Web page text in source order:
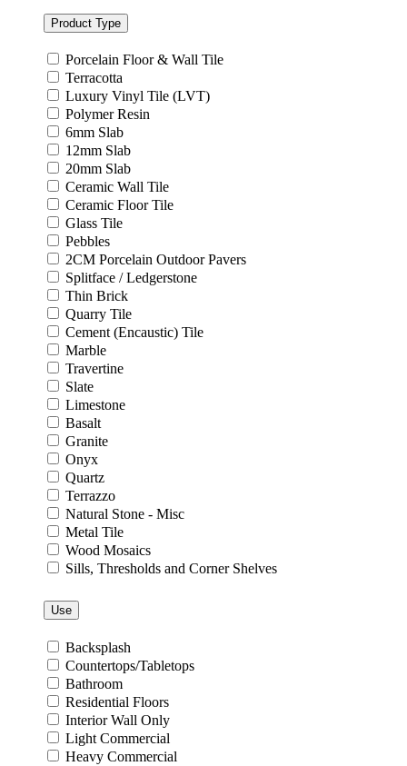
Product Type
Porcelain Floor & Wall Tile
Terracotta
Luxury Vinyl Tile (LVT)
Polymer Resin
6mm Slab
12mm Slab
20mm Slab
Ceramic Wall Tile
Ceramic Floor Tile
Glass Tile
Pebbles
2CM Porcelain Outdoor Pavers
Splitface / Ledgerstone
Thin Brick
Quarry Tile
Cement (Encaustic) Tile
Marble
Travertine
Slate
Limestone
Basalt
Granite
Onyx
Quartz
Terrazzo
Natural Stone - Misc
Metal Tile
Wood Mosaics
Sills, Thresholds and Corner Shelves
Use
Backsplash
Countertops/Tabletops
Bathroom
Residential Floors
Interior Wall Only
Light Commercial
Heavy Commercial